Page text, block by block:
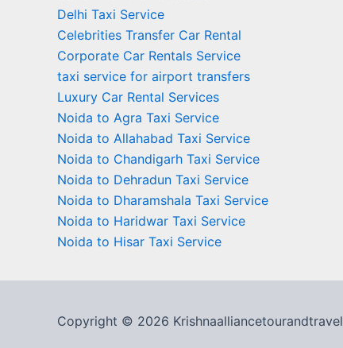
Delhi Taxi Service
Celebrities Transfer Car Rental
Corporate Car Rentals Service
taxi service for airport transfers
Luxury Car Rental Services
Noida to Agra Taxi Service
Noida to Allahabad Taxi Service
Noida to Chandigarh Taxi Service
Noida to Dehradun Taxi Service
Noida to Dharamshala Taxi Service
Noida to Haridwar Taxi Service
Noida to Hisar Taxi Service
Copyright © 2026 Krishnaalliancetourandtravel